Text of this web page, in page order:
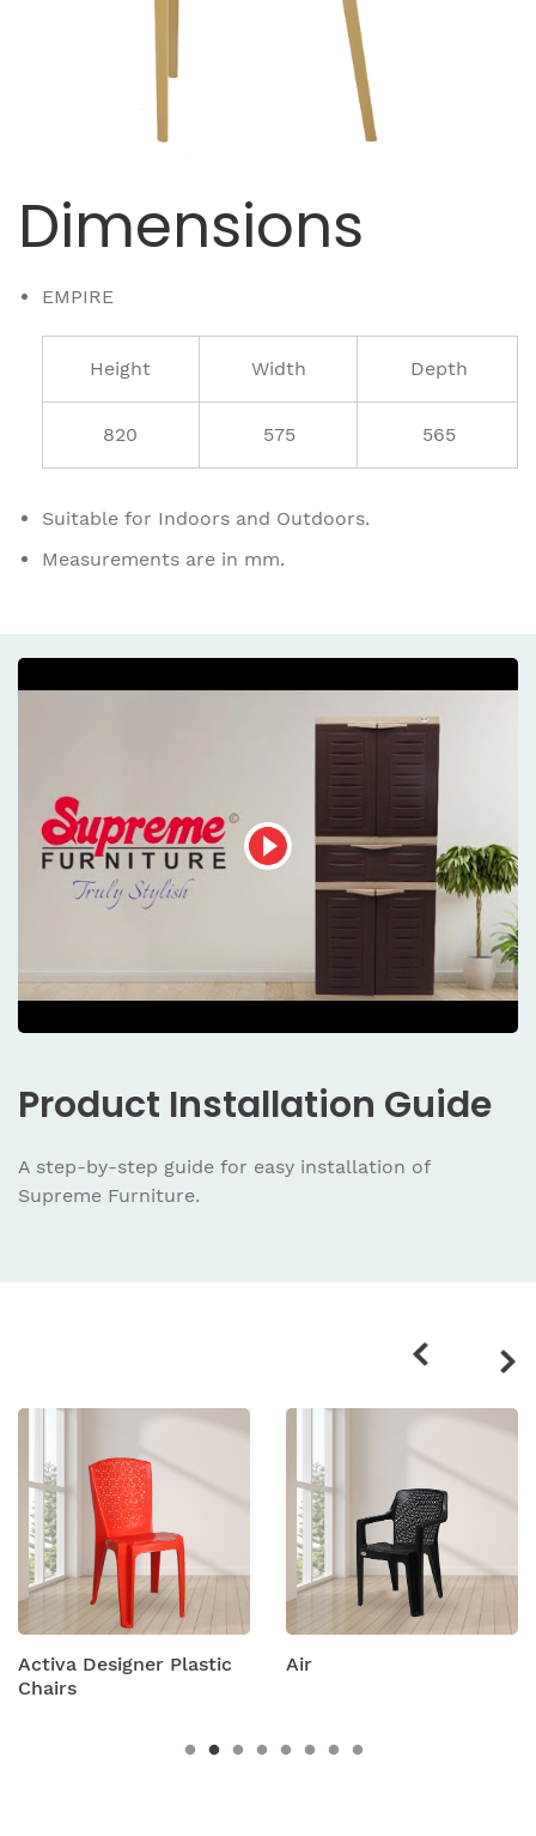
Dimensions
EMPIRE
Height Width Depth
820 575 565
Suitable for Indoors and Outdoors.
Measurements are in mm.
Product Installation Guide
A step-by-step guide for easy installation of
Supreme Furniture.
Plastic Air